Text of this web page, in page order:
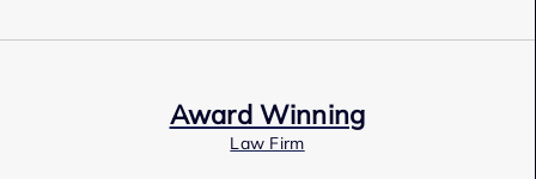
Award Winning
Law Firm